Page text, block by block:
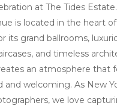
at The Tides
is located in the heart
its grand ballrooms,
and timeless
an atmosphere that
and welcoming. As New
we love